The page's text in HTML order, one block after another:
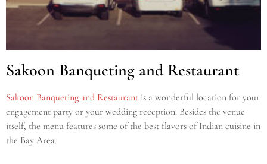
Sakoon Banqueting and Restaurant
Sakoon Banqueting and Restaurant is a wonderful location for your
engagement party or your wedding reception. Besides the venue
itself, the menu features some of the best flavors of Indian cuisine in
the Bay Area.